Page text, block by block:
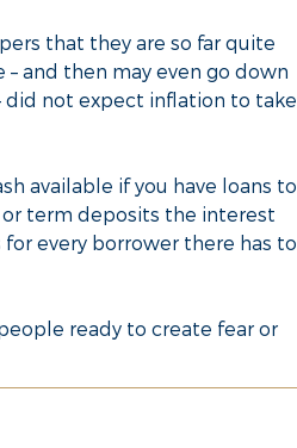
that they are so far quite
and then may even go down
did not expect inflation to take
available if you have loans to
term deposits the interest
every borrower there has to
ready to create fear or